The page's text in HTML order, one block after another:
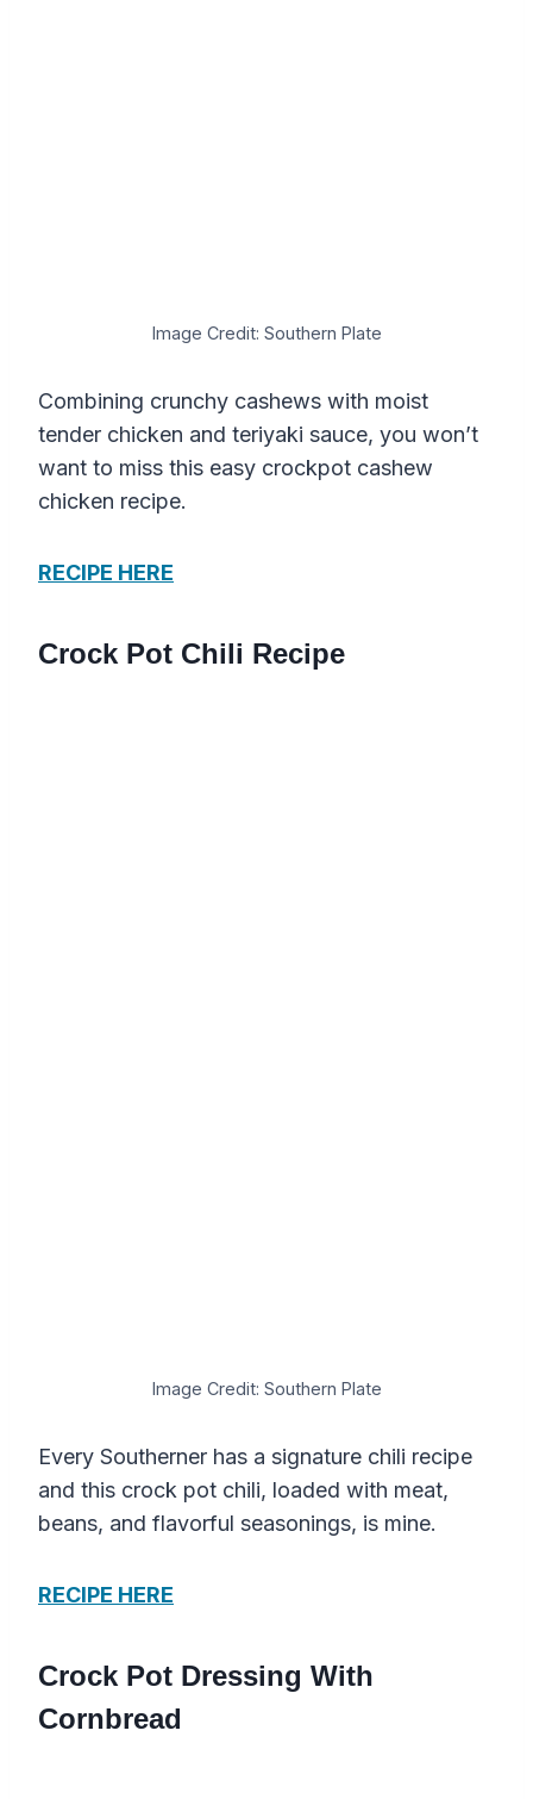
Image Credit: Southern Plate
Combining crunchy cashews with moist
tender chicken and teriyaki sauce, you won’t
want to miss this easy crockpot cashew
chicken recipe.
RECIPE HERE
Crock Pot Chili Recipe
Image Credit: Southern Plate
Every Southerner has a signature chili recipe
and this crock pot chili, loaded with meat,
beans, and flavorful seasonings, is mine.
RECIPE HERE
Crock Pot Dressing With
Cornbread